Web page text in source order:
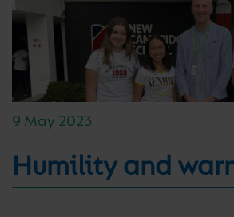
9 May 2023
Humility and